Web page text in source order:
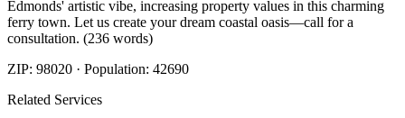
Edmonds' artistic vibe, increasing property values in this charming
ferry town. Let us create your dream coastal oasis—call for a
consultation. (236 words)
ZIP: 98020 · Population: 42690
Related Services